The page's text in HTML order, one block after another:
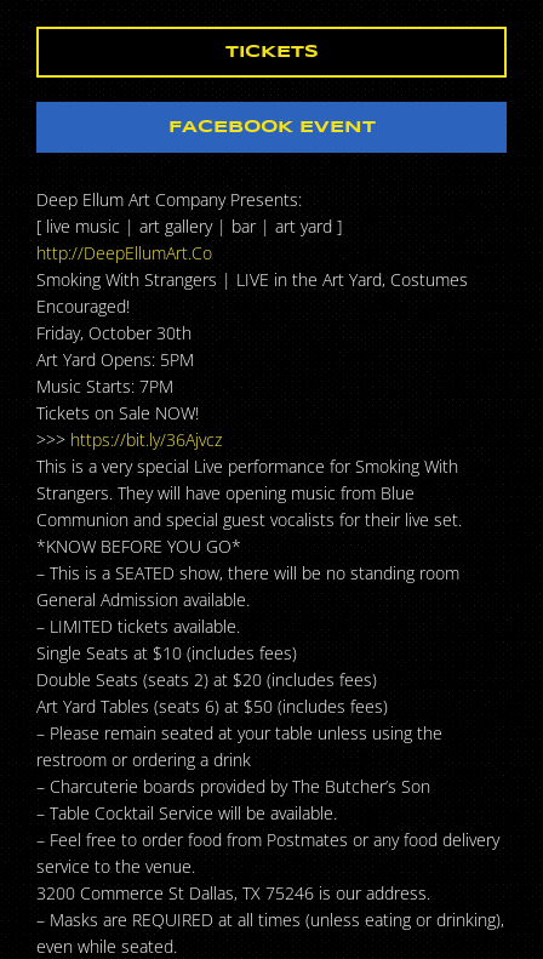
TICKETS
FACEBOOK EVENT
Deep Ellum Art Company Presents:
[ live music | art gallery | bar | art yard ]
http://DeepEllumArt.Co
Smoking With Strangers | LIVE in the Art Yard, Costumes
Encouraged!
Friday, October 30th
Art Yard Opens: 5PM
Music Starts: 7PM
Tickets on Sale NOW!
>>>https://bit.ly/36Ajvcz
This is a very special Live performance for Smoking With
Strangers. They will have opening music from Blue
Communion and special guest vocalists for their live set.
*KNOW BEFORE YOU GO*
– This is a SEATED show, there will be no standing room
General Admission available.
– LIMITED tickets available.
Single Seats at $10 (includes fees)
Double Seats (seats 2) at $20 (includes fees)
Art Yard Tables (seats 6) at $50 (includes fees)
– Please remain seated at your table unless using the
restroom or ordering a drink
– Charcuterie boards provided by The Butcher’s Son
– Table Cocktail Service will be available.
– Feel free to order food from Postmates or any food delivery
service to the venue.
3200 Commerce St Dallas, TX 75246 is our address.
– Masks are REQUIRED at all times (unless eating or drinking),
even while seated.